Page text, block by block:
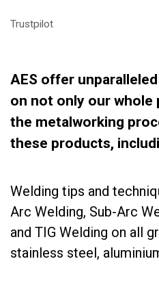
Trustpilot
AES offer
on not only our whole
the metalworking
these products,
Welding tips and
Arc Welding, Sub-Arc
and TIG Welding on all
stainless steel,